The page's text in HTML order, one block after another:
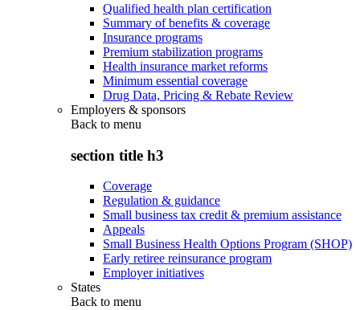
Qualified health plan certification
Summary of benefits & coverage
Insurance programs
Premium stabilization programs
Health insurance market reforms
Minimum essential coverage
Drug Data, Pricing & Rebate Review
Employers & sponsors
Back to menu
section title h3
Coverage
Regulation & guidance
Small business tax credit & premium assistance
Appeals
Small Business Health Options Program (SHOP)
Early retiree reinsurance program
Employer initiatives
States
Back to menu